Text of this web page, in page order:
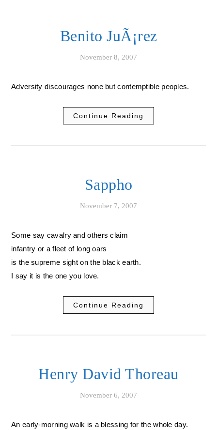
Benito JuÃ¡rez
November 8, 2007
Adversity discourages none but contemptible peoples.
Continue Reading
Sappho
November 7, 2007
Some say cavalry and others claim
infantry or a fleet of long oars
is the supreme sight on the black earth.
I say it is the one you love.
Continue Reading
Henry David Thoreau
November 6, 2007
An early-morning walk is a blessing for the whole day.